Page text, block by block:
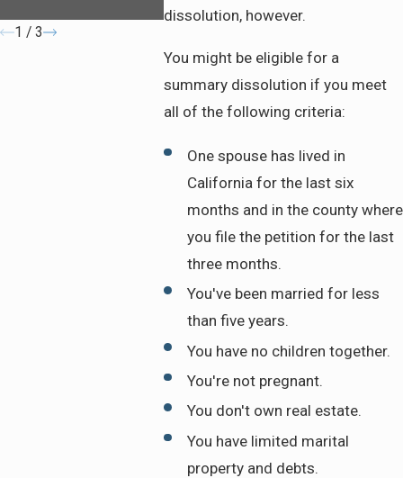
dissolution, however.
You might be eligible for a
summary dissolution if you meet
all of the following criteria:
One spouse has lived in
California for the last six
months and in the county where
you file the petition for the last
three months.
You've been married for less
than five years.
You have no children together.
You're not pregnant.
You don't own real estate.
You have limited marital
property and debts.
1 / 3